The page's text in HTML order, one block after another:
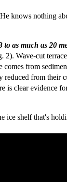
knows nothing
as much as 20
Wave-cut
from
reduced from
is clear evidence
ice shelf that's